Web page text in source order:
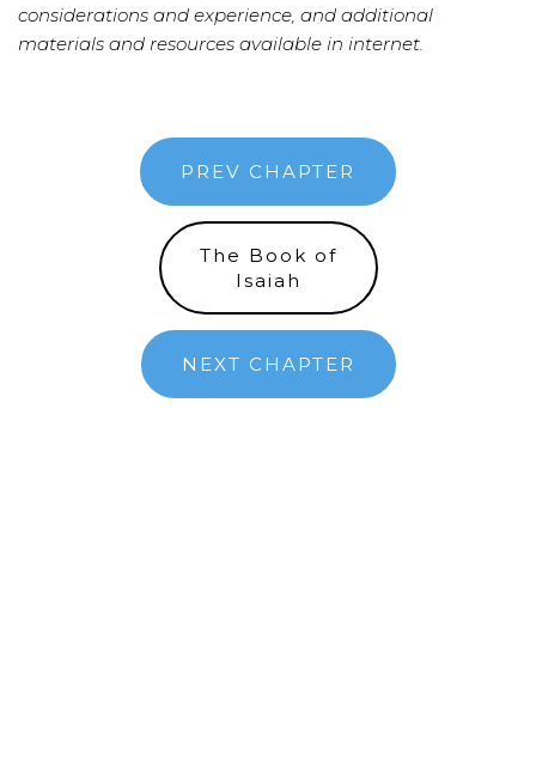
considerations and experience, and additional
materials and resources available in internet.
PREV CHAPTER
The Book of
Isaiah
NEXT CHAPTER